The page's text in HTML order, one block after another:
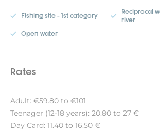
Fishing site - 1st category
Reciprocal
river
Open water
Rates
Adult: €59.80 to €101
Teenager (12-18 years): 20.80 to 27 €
Day Card: 11.40 to 16.50 €